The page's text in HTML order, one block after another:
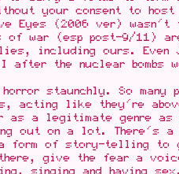
your consent to
Eyes (2006 ver) wasn't
of war (esp post-9/11)
including ours. Even
after the nuclear bombs
staunchly. So many
acting like they're
as a legitimate genre
out on a lot. There's a
a form of story-telling
give the fear a
singing and having